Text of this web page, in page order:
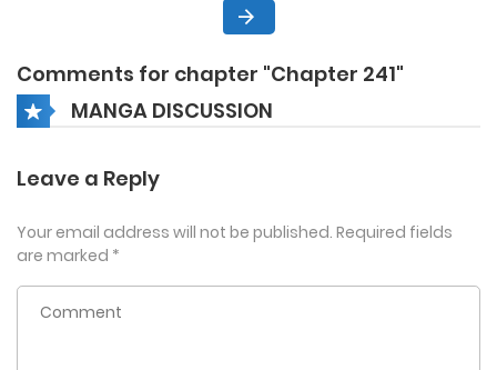
Comments for chapter "Chapter 241"
MANGA DISCUSSION
Leave a Reply
Your email address will not be published. Required fields
are marked *